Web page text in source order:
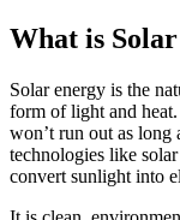
What is
Solar energy is the
form of light and
won’t run out as long
technologies like
convert sunlight into